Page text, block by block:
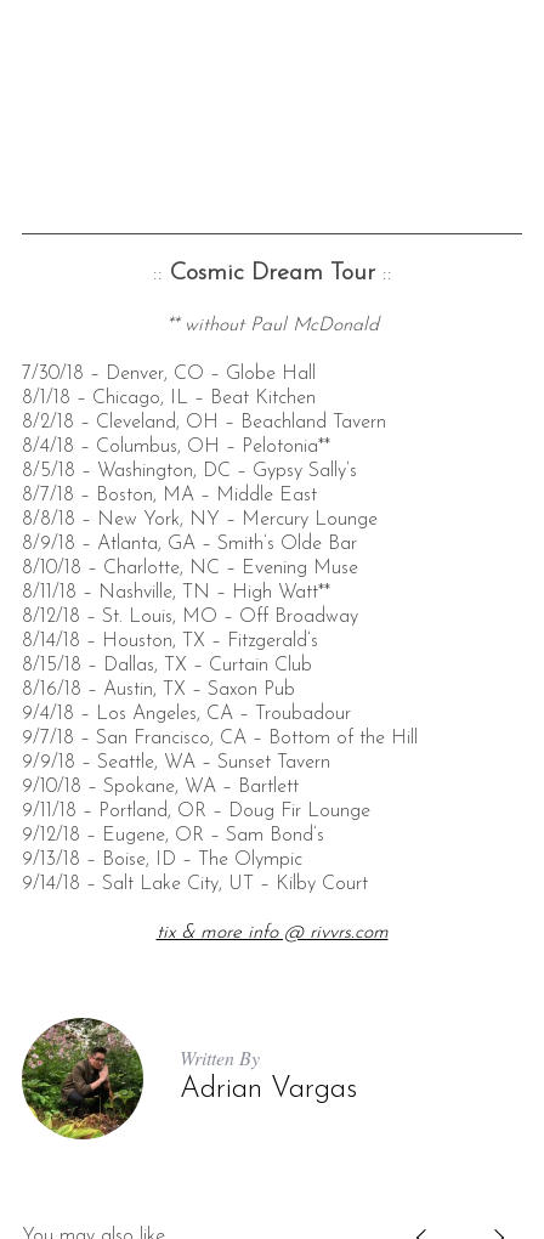
:: Cosmic Dream Tour::
** without Paul McDonald
7/30/18 – Denver, CO – Globe Hall
8/1/18 – Chicago, IL – Beat Kitchen
8/2/18 – Cleveland, OH – Beachland Tavern
8/4/18 – Columbus, OH – Pelotonia**
8/5/18 – Washington, DC – Gypsy Sally’s
8/7/18 – Boston, MA – Middle East
8/8/18 – New York, NY – Mercury Lounge
8/9/18 – Atlanta, GA – Smith’s Olde Bar
8/10/18 – Charlotte, NC – Evening Muse
8/11/18 – Nashville, TN – High Watt**
8/12/18 – St. Louis, MO – Off Broadway
8/14/18 – Houston, TX – Fitzgerald’s
8/15/18 – Dallas, TX – Curtain Club
8/16/18 – Austin, TX – Saxon Pub
9/4/18 – Los Angeles, CA – Troubadour
9/7/18 – San Francisco, CA – Bottom of the Hill
9/9/18 – Seattle, WA – Sunset Tavern
9/10/18 – Spokane, WA – Bartlett
9/11/18 – Portland, OR – Doug Fir Lounge
9/12/18 – Eugene, OR – Sam Bond’s
9/13/18 – Boise, ID – The Olympic
9/14/18 – Salt Lake City, UT – Kilby Court
tix & more info @ rivvrs.com
Written By
Adrian Vargas